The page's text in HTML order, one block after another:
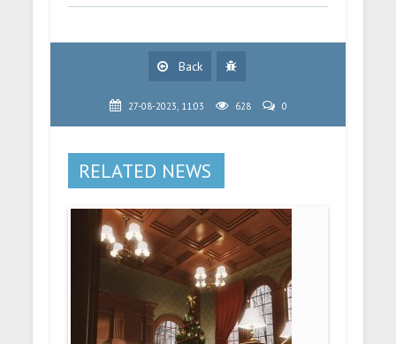
Back
27-08-2023, 11:03 628 0
RELATED NEWS